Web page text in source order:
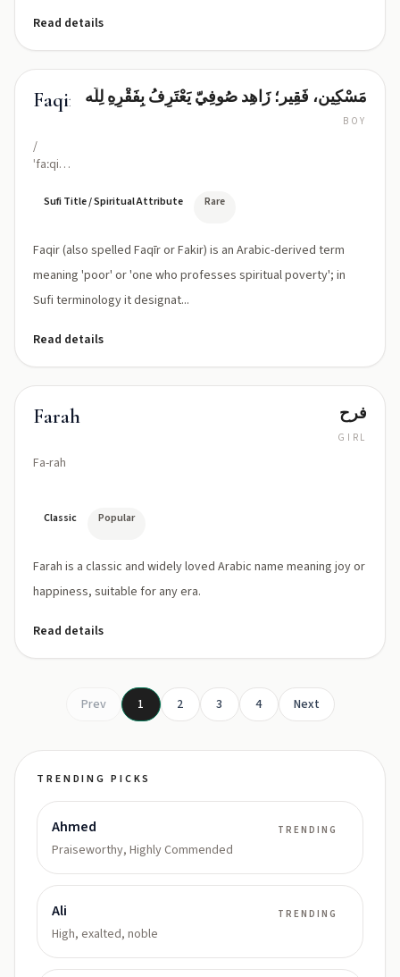
Read details
Faqir
/
ˈfaːqiːr/
/fak-
Faqīr)
مَسْکِين، فَقِير؛ زَاهِد صُوفِيّ يَعْتَرِفُ بِفَقْرِهِ لِلَّه
BOY
Sufi Title / Spiritual Attribute Rare
Faqir (also spelled Faqīr or Fakir) is an Arabic-derived term
meaning 'poor' or 'one who professes spiritual poverty'; in
Sufi terminology it designat...
Read details
Farah
Fa-rah
فرح
GIRL
Classic Popular
Farah is a classic and widely loved Arabic name meaning joy or
happiness, suitable for any era.
Read details
Prev 1 2 3 4 Next
TRENDING PICKS
Ahmed
Praiseworthy, Highly Commended
TRENDING
Ali
High, exalted, noble
TRENDING